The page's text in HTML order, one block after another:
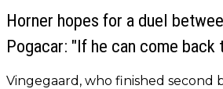
Horner hopes for a duel
Pogacar: "If he can come
Vingegaard, who finished second